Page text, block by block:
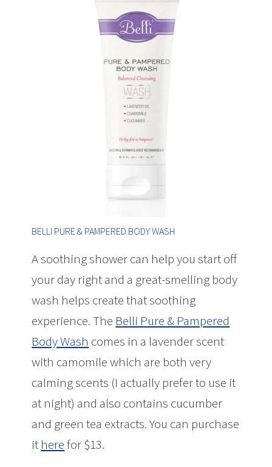
BELLI PURE & PAMPERED BODY WASH
A soothing shower can help you start off
your day right and a great-smelling body
wash helps create that soothing
experience. The Belli Pure & Pampered
Body Wash comes in a lavender scent
with camomile which are both very
calming scents (I actually prefer to use it
at night) and also contains cucumber
and green tea extracts. You can purchase
it herefor $13.